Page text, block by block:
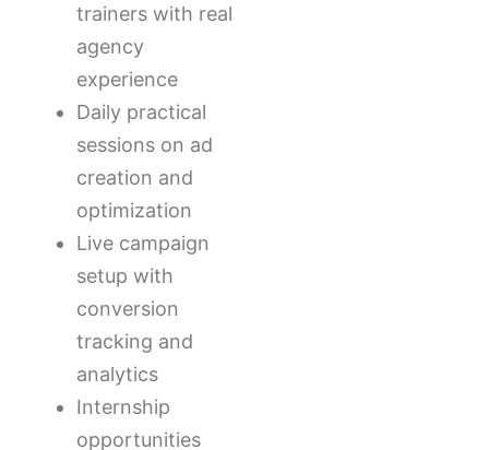
trainers with real
agency
experience
Daily practical
sessions on ad
creation and
optimization
Live campaign
setup with
conversion
tracking and
analytics
Internship
opportunities